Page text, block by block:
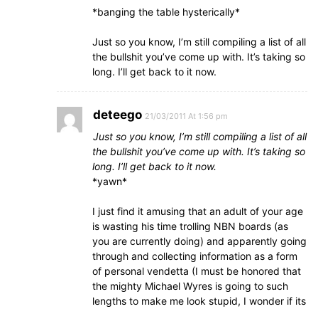
*banging the table hysterically*
Just so you know, I’m still compiling a list of all
the bullshit you’ve come up with. It’s taking so
long. I’ll get back to it now.
deteego 21/03/2011 At 1:56 pm
Just so you know, I’m still compiling a list of all
the bullshit you’ve come up with. It’s taking so
long. I’ll get back to it now.
*yawn*
I just find it amusing that an adult of your age
is wasting his time trolling NBN boards (as
you are currently doing) and apparently going
through and collecting information as a form
of personal vendetta (I must be honored that
the mighty Michael Wyres is going to such
lengths to make me look stupid, I wonder if its